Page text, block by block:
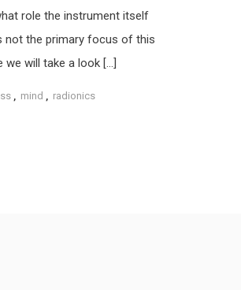
role the instrument itself
not the primary focus of this
we will take a look […]
, mind , radionics